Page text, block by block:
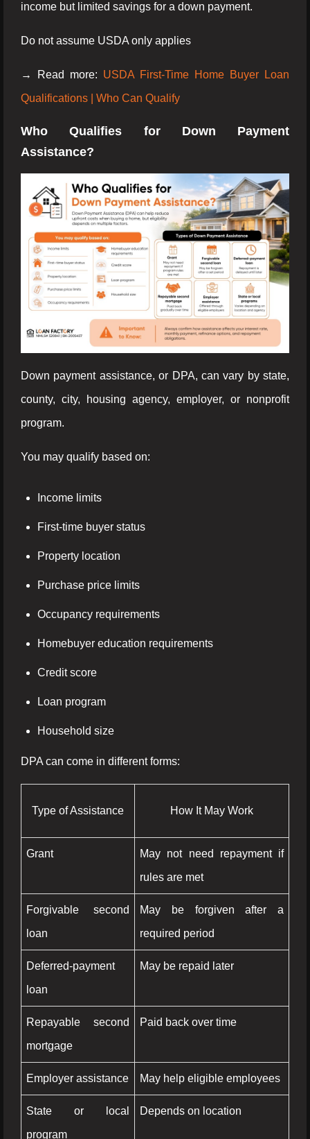
income but limited savings for a down payment.
Do not assume USDA only applies
→ Read more: USDA First-Time Home Buyer Loan
Qualifications | Who Can Qualify
Who Qualifies for Down Payment
Assistance?
Down payment assistance, or DPA, can vary by state,
county, city, housing agency, employer, or nonprofit
program.
You may qualify based on:
Income limits
First-time buyer status
Property location
Purchase price limits
Occupancy requirements
Homebuyer education requirements
Credit score
Loan program
Household size
DPA can come in different forms:
Type of Assistance How It May Work
Grant
May not need repayment if
rules are met
Forgivable second
loan
May be forgiven after a
required period
Deferred-payment
loan
May be repaid later
Repayable second
mortgage
Paid back over time
Employer assistance May help eligible employees
State or local
program
Depends on location